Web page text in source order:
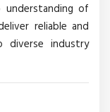
understanding of
reliable and
diverse industry